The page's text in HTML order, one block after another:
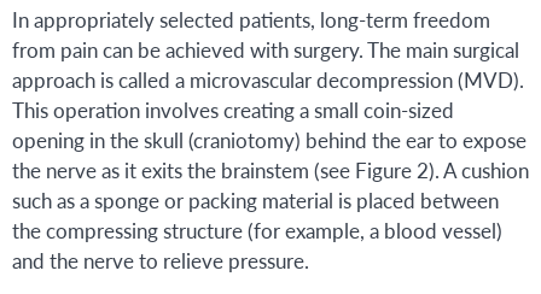
In appropriately selected patients, long-term freedom
from pain can be achieved with surgery. The main surgical
approach is called a microvascular decompression (MVD).
This operation involves creating a small coin-sized
opening in the skull (craniotomy) behind the ear to expose
the nerve as it exits the brainstem (see Figure 2). A cushion
such as a sponge or packing material is placed between
the compressing structure (for example, a blood vessel)
and the nerve to relieve pressure.